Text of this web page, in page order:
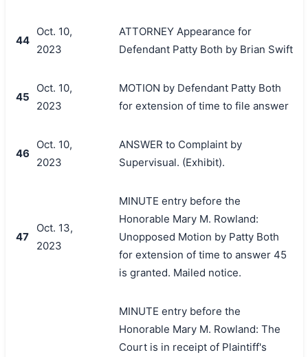
44
Oct. 10,
2023
ATTORNEY Appearance for
Defendant Patty Both by Brian Swift
45
Oct. 10,
2023
MOTION by Defendant Patty Both
for extension of time to file answer
46
Oct. 10,
2023
ANSWER to Complaint by
Supervisual. (Exhibit).
47
Oct. 13,
2023
MINUTE entry before the
Honorable Mary M. Rowland:
Unopposed Motion by Patty Both
for extension of time to answer 45
is granted. Mailed notice.
MINUTE entry before the
Honorable Mary M. Rowland: The
Court is in receipt of Plaintiff's